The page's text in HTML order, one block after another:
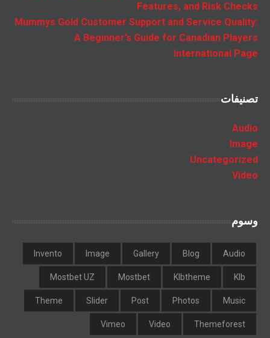
Features, and Risk Checks
Mummys Gold Customer Support and Service Quality:
A Beginner’s Guide for Canadian Players
International Page
تصنيفات
Audio
Image
Uncategorized
Video
وسوم
Audio
Blog
Gallery
Image
Invento
Klb
Klbtheme
Mostbet
Mostbet UZ
Music
Photos
Post
Slider
Theme
Themeforest
Video
Vimeo